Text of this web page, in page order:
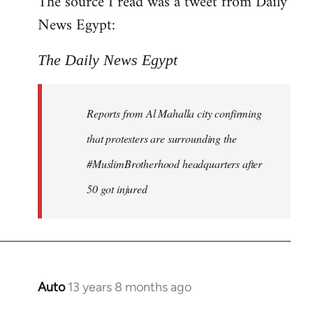
by
libcom.org
News Egypt:
The Daily News Egypt
Reports from Al Mahalla city confirming
that protesters are surrounding the
#MuslimBrotherhood headquarters after
50 got injured
Auto 13 years 8 months ago
In